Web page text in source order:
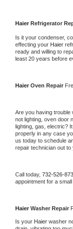
Haier Refrigerator
Is it your condenser,
effecting your Haier
ready and willing to
least 20 years before
Haier Oven Repair
Are you having trouble
not lighting, oven door
lighting, gas, electric?
properly in any case
us today to schedule
repair technician out to
Call today, 732-526-
appointment for a
Haier Washer Repair
Is your Haier washer